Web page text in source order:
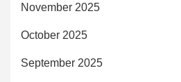
November 2025
October 2025
September 2025